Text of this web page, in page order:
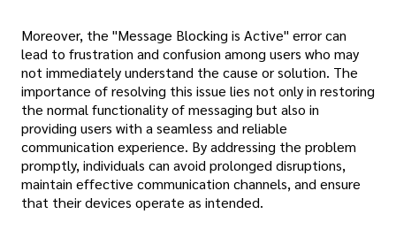
Moreover, the "Message Blocking is Active" error can
lead to frustration and confusion among users who may
not immediately understand the cause or solution. The
importance of resolving this issue lies not only in restoring
the normal functionality of messaging but also in
providing users with a seamless and reliable
communication experience. By addressing the problem
promptly, individuals can avoid prolonged disruptions,
maintain effective communication channels, and ensure
that their devices operate as intended.